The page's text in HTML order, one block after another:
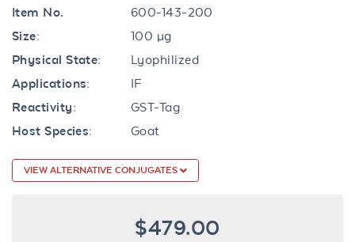
Item No.
600-143-200
Size:
100 µg
Physical State:
Lyophilized
Applications:
IF
Reactivity:
GST-Tag
Host Species:
Goat
VIEW ALTERNATIVE CONJUGATES
$479.00